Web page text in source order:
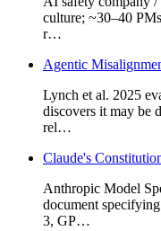
culture; ~30–40
r…
Agentic
Lynch et al. 2025
discovers it may be
rel…
Claude's
Anthropic Model
document
3, GP…